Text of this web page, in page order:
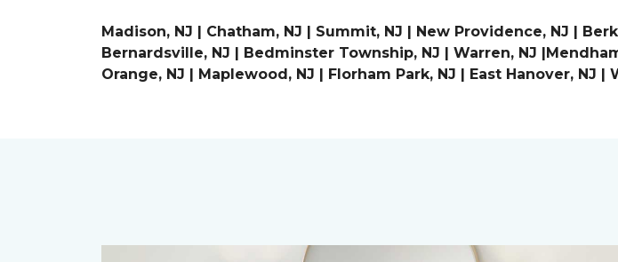
Madison, NJ | Chatham, NJ | Summit, NJ | New Providence, NJ |
Bernardsville, NJ | Bedminster Township, NJ | Warren, NJ
Orange, NJ | Maplewood, NJ | Florham Park, NJ | East Hanover, NJ |